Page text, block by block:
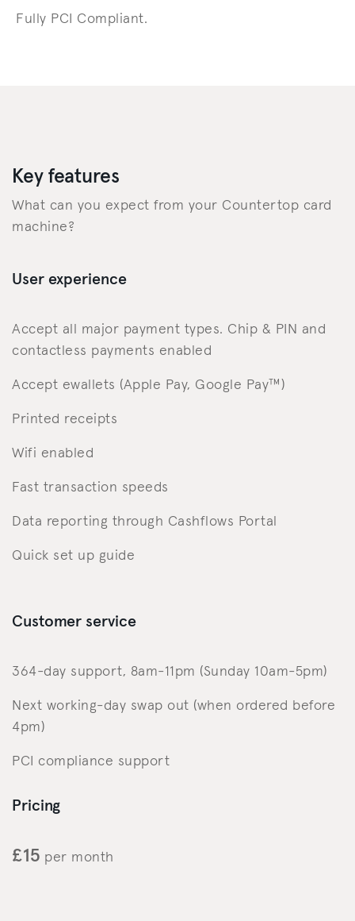
Fully PCI Compliant.
Key features
What can you expect from your Countertop card
machine?
User experience
Accept all major payment types. Chip & PIN and
contactless payments enabled
Accept ewallets (Apple Pay, Google Pay™️)
Printed receipts
Wifi enabled
Fast transaction speeds
Data reporting through Cashflows Portal
Quick set up guide
Customer service
364-day support, 8am-11pm (Sunday 10am-5pm)
Next working-day swap out (when ordered before
4pm)
PCI compliance support
Pricing
£15 per month